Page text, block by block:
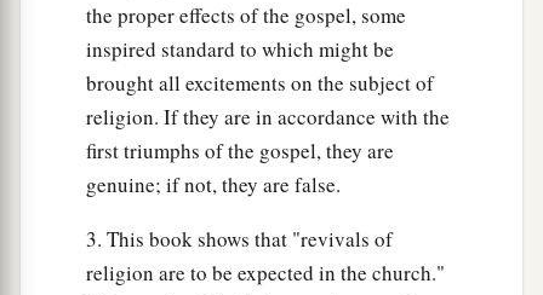
the proper effects of the gospel, some
inspired standard to which might be
brought all excitements on the subject of
religion. If they are in accordance with the
first triumphs of the gospel, they are
genuine; if not, they are false.
3. This book shows that "revivals of
religion are to be expected in the church."